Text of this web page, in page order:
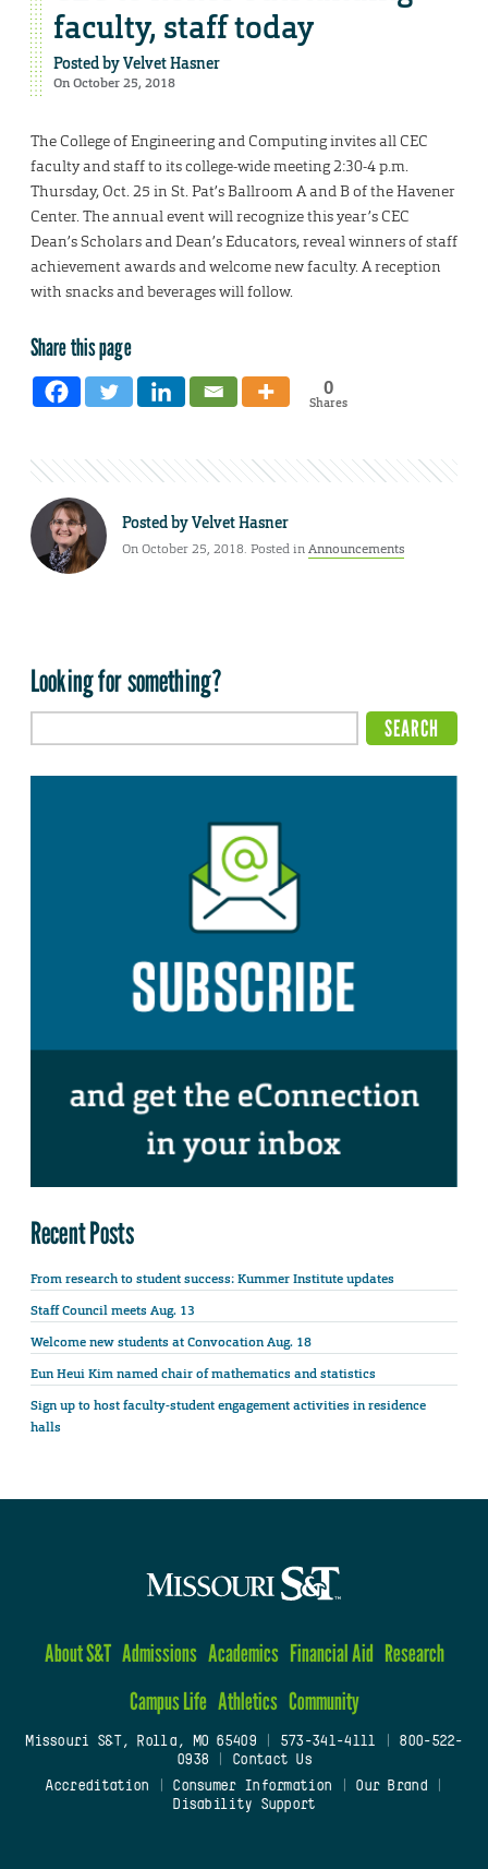
faculty, staff today
Posted byVelvet Hasner
On October 25, 2018
The College of Engineering and Computing invites all CEC
faculty and staff to its college-wide meeting 2:30-4 p.m.
Thursday, Oct. 25 in St. Pat’s Ballroom A and B of the Havener
Center. The annual event will recognize this year’s CEC
Dean’s Scholars and Dean’s Educators, reveal winners of staff
achievement awards and welcome new faculty. A reception
with snacks and beverages will follow.
Share this page
0
Shares
Posted byVelvet Hasner
On October 25, 2018. Posted inAnnouncements
Looking for something?
Recent Posts
From research to student success: Kummer Institute updates
Staff Council meets Aug. 13
Welcome new students at Convocation Aug. 18
Eun Heui Kim named chair of mathematics and statistics
Sign up to host faculty-student engagement activities in residence
halls
About S&T Admissions Academics Financial Aid Research
Campus Life Athletics Community
Missouri S&T, Rolla, MO 65409| 573-341-4111
800-522-
0938
Contact Us
Accreditation
Consumer Information Our Brand
Disability Support